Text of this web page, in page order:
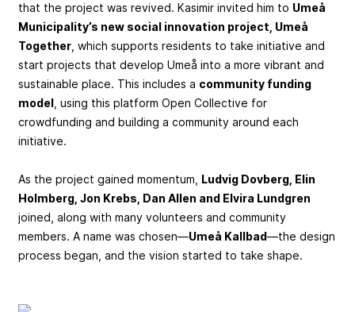
that the project was revived. Kasimir invited him to Umeå
Municipality’s new social innovation project, Umeå
Together , which supports residents to take initiative and
start projects that develop Umeå into a more vibrant and
sustainable place. This includes a community funding
model , using this platform Open Collective for
crowdfunding and building a community around each
initiative.
As the project gained momentum, Ludvig Dovberg, Elin
Holmberg, Jon Krebs, Dan Allen and Elvira Lundgren
joined, along with many volunteers and community
members. A name was chosen—Umeå Kallbad—the design
process began, and the vision started to take shape.